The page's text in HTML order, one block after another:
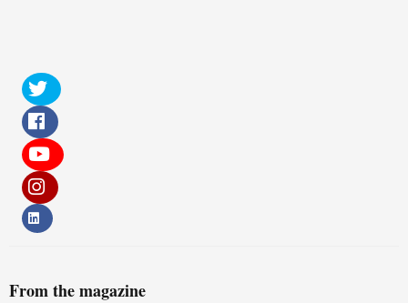
From the magazine